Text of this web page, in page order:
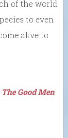
of the world
to even
alive to
The Good Men